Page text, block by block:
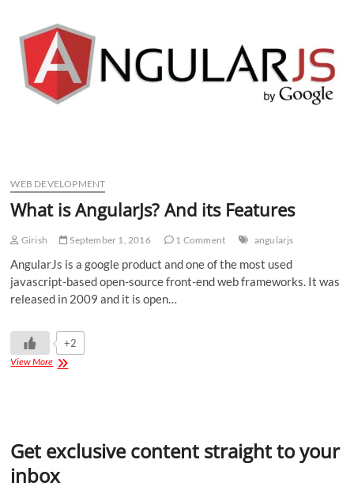
WEB DEVELOPMENT
What is AngularJs? And its Features
Girish September 1, 2016 1 Comment angularjs
AngularJs is a google product and one of the most used
javascript-based open-source front-end web frameworks. It was
released in 2009 and it is open…
+2
View More
Get exclusive content straight to your
inbox